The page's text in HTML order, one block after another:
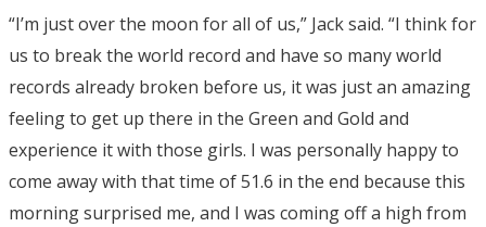
“I’m just over the moon for all of us,” Jack said. “I think for
us to break the world record and have so many world
records already broken before us, it was just an amazing
feeling to get up there in the Green and Gold and
experience it with those girls. I was personally happy to
come away with that time of 51.6 in the end because this
morning surprised me, and I was coming off a high from